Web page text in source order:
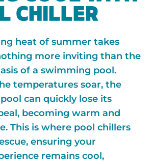
CHILLER
heat of summer takes
more inviting than the
of a swimming pool.
temperatures soar, the
can quickly lose its
becoming warm and
This is where pool chillers
ensuring your
remains cool,